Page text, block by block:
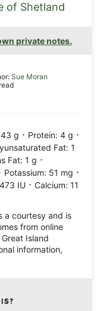
of Shetland
private notes.
Sue Moran
43 g · Protein: 4 g ·
Fat: 1
Fat: 1 g ·
Potassium: 51 mg ·
473 IU · Calcium: 11
a courtesy and is
from online
Island
information,